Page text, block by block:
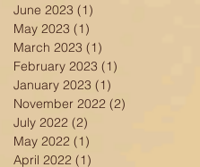
June 2023 (1)
May 2023 (1)
March 2023 (1)
February 2023 (1)
January 2023 (1)
November 2022 (2)
July 2022 (2)
May 2022 (1)
April 2022 (1)